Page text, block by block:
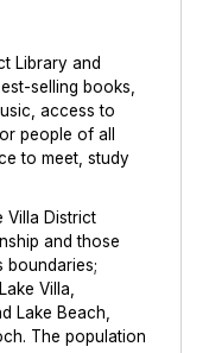
Library and
selling books,
access to
people of all
to meet, study
Villa District
and those
boundaries;
Villa,
Lake Beach,
The population